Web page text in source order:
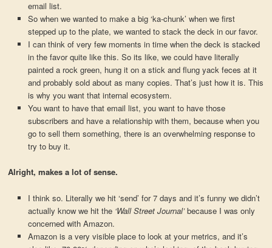
email list.
So when we wanted to make a big ‘ka-chunk’ when we first
stepped up to the plate, we wanted to stack the deck in our favor.
I can think of very few moments in time when the deck is stacked
in the favor quite like this. So its like, we could have literally
painted a rock green, hung it on a stick and flung yack feces at it
and probably sold about as many copies. That’s just how it is. This
is why you want that internal ecosystem.
You want to have that email list, you want to have those
subscribers and have a relationship with them, because when you
go to sell them something, there is an overwhelming response to
try to buy it.
Alright, makes a lot of sense.
I think so. Literally we hit ‘send’ for 7 days and it’s funny we didn’t
actually know we hit the ‘Wall Street Journal’because I was only
concerned with Amazon.
Amazon is a very visible place to look at your metrics, and it’s